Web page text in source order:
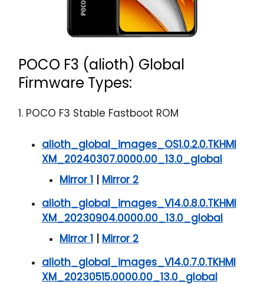
POCO F3 (alioth) Global
Firmware Types:
1. POCO F3 Stable Fastboot ROM
alioth_global_images_OS1.0.2.0.TKHMI
XM_20240307.0000.00_13.0_global
Mirror 1 | Mirror 2
alioth_global_images_V14.0.8.0.TKHMI
XM_20230904.0000.00_13.0_global
Mirror 1 | Mirror 2
alioth_global_images_V14.0.7.0.TKHMI
XM_20230515.0000.00_13.0_global